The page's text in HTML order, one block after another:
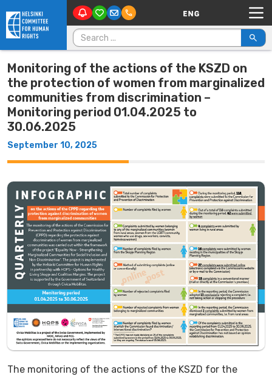
Skip to content Main Navigation
Search for:
Monitoring of the actions of the KSZD on
the protection of women from marginalized
communities from discrimination –
Monitoring period 01.04.2025 to
30.06.2025
September 10, 2025
The monitoring of the actions of the KSZD for the